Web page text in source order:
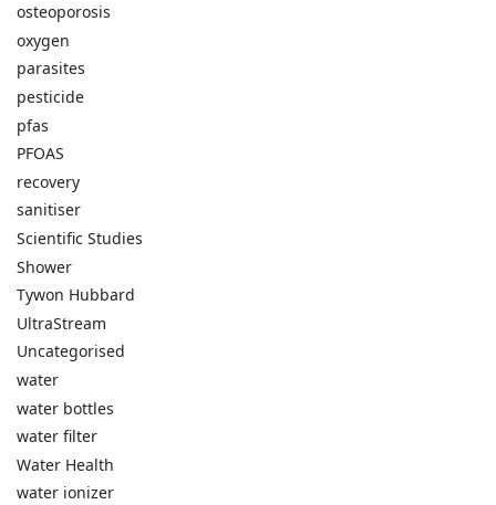
osteoporosis
oxygen
parasites
pesticide
pfas
PFOAS
recovery
sanitiser
Scientific Studies
Shower
Tywon Hubbard
UltraStream
Uncategorised
water
water bottles
water filter
Water Health
water ionizer